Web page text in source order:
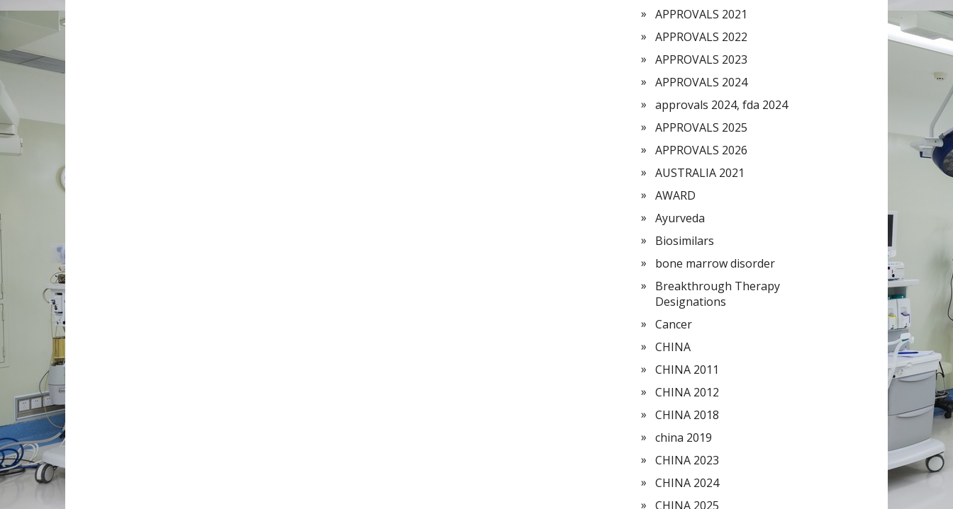
APPROVALS 2021
APPROVALS 2022
APPROVALS 2023
APPROVALS 2024
approvals 2024, fda 2024
APPROVALS 2025
APPROVALS 2026
AUSTRALIA 2021
AWARD
Ayurveda
Biosimilars
bone marrow disorder
Breakthrough Therapy
Designations
Cancer
CHINA
CHINA 2011
CHINA 2012
CHINA 2018
china 2019
CHINA 2023
CHINA 2024
CHINA 2025